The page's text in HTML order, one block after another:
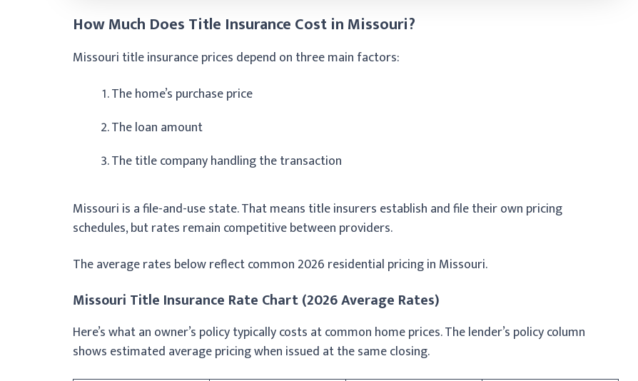
How Much Does Title Insurance Cost in Missouri?
Missouri title insurance prices depend on three main factors:
The home’s purchase price
The loan amount
The title company handling the transaction
Missouri is a file-and-use state. That means title insurers establish and file their own pricing
schedules, but rates remain competitive between providers.
The average rates below reflect common 2026 residential pricing in Missouri.
Missouri Title Insurance Rate Chart (2026 Average Rates)
Here’s what an owner’s policy typically costs at common home prices. The lender’s policy column
shows estimated average pricing when issued at the same closing.